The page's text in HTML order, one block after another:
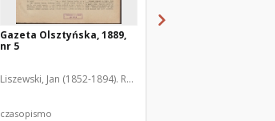
Gazeta Olsztyńska, 1889,
nr 5
Liszewski, Jan (1852-1894). Red.
czasopismo